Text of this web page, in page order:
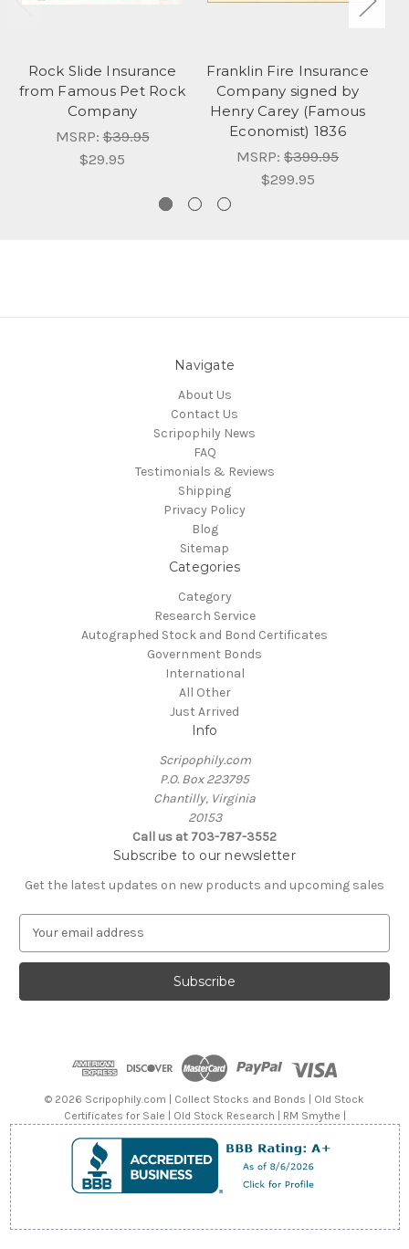
Rock Slide Insurance
from Famous Pet Rock
Company
MSRP:$39.95
$29.95
Franklin Fire Insurance
Company signed by
Henry Carey (Famous
Economist) 1836
MSRP: $399.95
$299.95
Navigate
About Us
Contact Us
Scripophily News
FAQ
Testimonials & Reviews
Shipping
Privacy Policy
Blog
Sitemap
Categories
Category
Research Service
Autographed Stock and Bond Certificates
Government Bonds
International
All Other
Just Arrived
Info
Scripophily.com
P.O. Box 223795
Chantilly, Virginia
20153
Call us at 703-787-3552
Subscribe to our newsletter
Get the latest updates on new products and upcoming sales
a
l
© 2026 Scripophily.com | Collect Stocks and Bonds | Old Stock
Certificates for Sale | Old Stock Research | RM Smythe |